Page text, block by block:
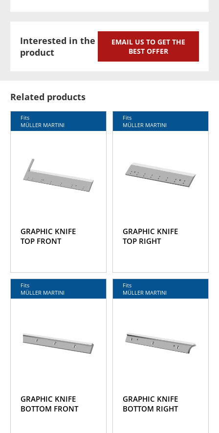
Interested in the
product
EMAIL US TO GET THE
BEST OFFER
Related products
Fits
MÜLLER MARTINI
GRAPHIC KNIFE
TOP FRONT
Fits
MÜLLER MARTINI
GRAPHIC KNIFE
TOP RIGHT
Fits
MÜLLER MARTINI
GRAPHIC KNIFE
BOTTOM FRONT
Fits
MÜLLER MARTINI
GRAPHIC KNIFE
BOTTOM RIGHT